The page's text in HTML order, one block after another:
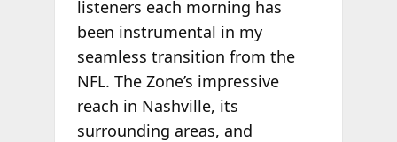
listeners each morning has
been instrumental in my
seamless transition from the
NFL. The Zone’s impressive
reach in Nashville, its
surrounding areas, and